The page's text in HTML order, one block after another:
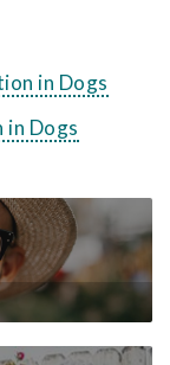
in Dogs
Dogs